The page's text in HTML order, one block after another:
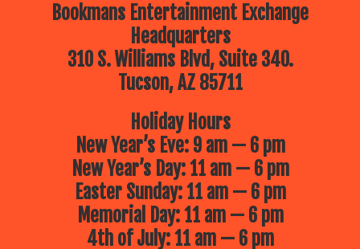
Bookmans Entertainment Exchange
Headquarters
310 S. Williams Blvd, Suite 340.
Tucson, AZ 85711
Holiday Hours
New Year’s Eve: 9 am — 6 pm
New Year’s Day: 11 am — 6 pm
Easter Sunday: 11 am — 6 pm
Memorial Day: 11 am — 6 pm
4th of July: 11 am — 6 pm